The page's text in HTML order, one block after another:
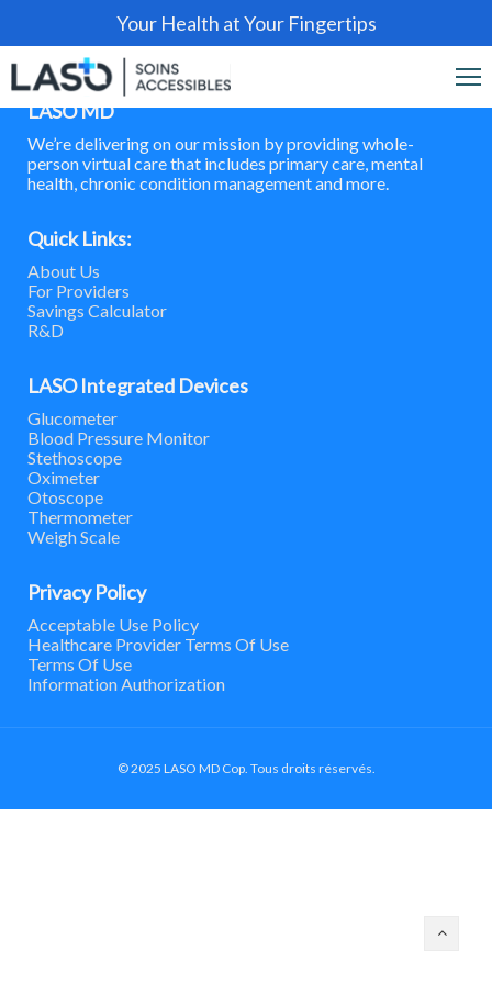
Your Health at Your Fingertips
LASO MD
We’re delivering on our mission by providing whole-
person virtual care that includes primary care, mental
health, chronic condition management and more.
Quick Links:
About Us
For Providers
Savings Calculator
R&D
LASO Integrated Devices
Glucometer
Blood Pressure Monitor
Stethoscope
Oximeter
Otoscope
Thermometer
Weigh Scale
Privacy Policy
Acceptable Use Policy
Healthcare Provider Terms Of Use
Terms Of Use
Information Authorization
© 2025 LASO MD Cop. Tous droits réservés.